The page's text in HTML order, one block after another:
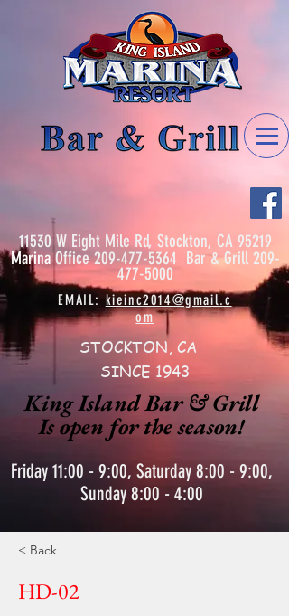
11530 W Eight Mile Rd, Stockton, CA 95219
MarinaOffice209-477-5364Bar & Grill 209-
477-5000
EMAIL:kieinc2014@gmail.c
om
STOCKTON, CA
SINCE 1943
King Island Bar & Grill
Is open for the season!
Friday 11:00 - 9:00, Saturday 8:00 - 9:00,
Sunday 8:00 - 4:00
< Back
HD-02